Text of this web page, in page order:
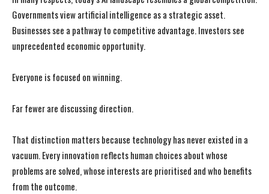
Governments view artificial intelligence as a strategic asset.
Businesses see a pathway to competitive advantage. Investors see
unprecedented economic opportunity.
Everyone is focused on winning.
Far fewer are discussing direction.
That distinction matters because technology has never existed in a
vacuum. Every innovation reflects human choices about whose
problems are solved, whose interests are prioritised and who benefits
from the outcome.